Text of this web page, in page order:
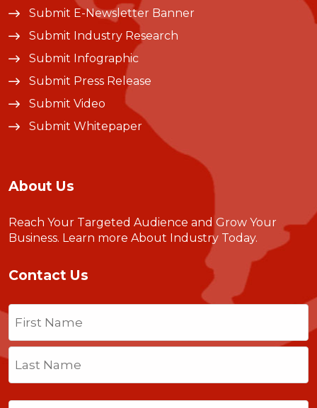
Submit E-Newsletter Banner
Submit Industry Research
Submit Infographic
Submit Press Release
Submit Video
Submit Whitepaper
About Us
Reach Your Targeted Audience and Grow Your
Business. Learn more About Industry Today.
Contact Us
Name
First
Last